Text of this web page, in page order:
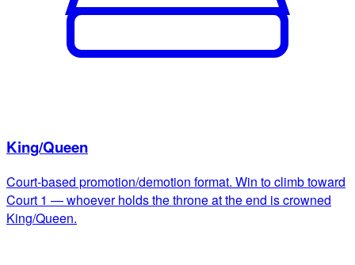
King/Queen
Court-based promotion/demotion format. Win to climb toward
Court 1 — whoever holds the throne at the end is crowned
King/Queen.